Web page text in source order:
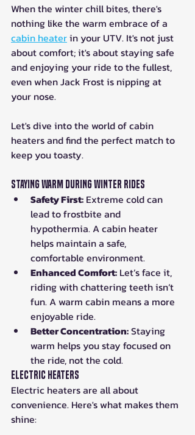
When the winter chill bites, there's
nothing like the warm embrace of a
cabin heater in your UTV. It's not just
about comfort; it's about staying safe
and enjoying your ride to the fullest,
even when Jack Frost is nipping at
your nose.
Let's dive into the world of cabin
heaters and find the perfect match to
keep you toasty.
Staying Warm During Winter Rides
Safety First: Extreme cold can
lead to frostbite and
hypothermia. A cabin heater
helps maintain a safe,
comfortable environment.
Enhanced Comfort: Let’s face it,
riding with chattering teeth isn’t
fun. A warm cabin means a more
enjoyable ride.
Better Concentration: Staying
warm helps you stay focused on
the ride, not the cold.
Electric Heaters
Electric heaters are all about
convenience. Here's what makes them
shine: